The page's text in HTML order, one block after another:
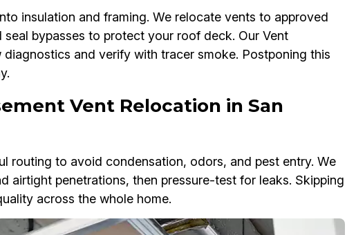
insulation and framing. We relocate vents to approved
bypasses to protect your roof deck. Our Vent
and verify with tracer smoke. Postponing this
Vent Relocation in San
routing to avoid condensation, odors, and pest entry. We
airtight penetrations, then pressure-test for leaks. Skipping
across the whole home.